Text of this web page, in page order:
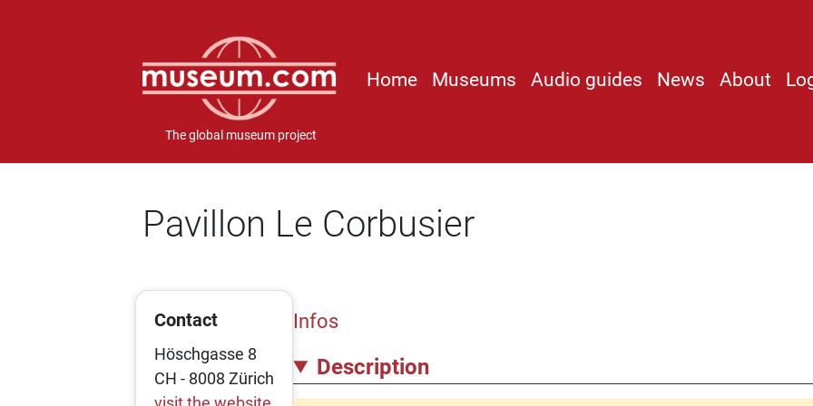
The global museum project
Home Museums Audio guides News About
Pavillon Le Corbusier
Contact
Höschgasse 8
CH - 8008 Zürich
Infos
Description